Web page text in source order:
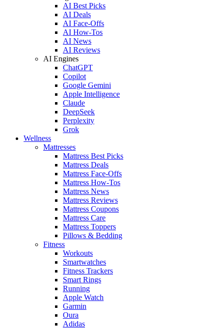
AI Best Picks
AI Deals
AI Face-Offs
AI How-Tos
AI News
AI Reviews
AI Engines
ChatGPT
Copilot
Google Gemini
Apple Intelligence
Claude
DeepSeek
Perplexity
Grok
Wellness
Mattresses
Mattress Best Picks
Mattress Deals
Mattress Face-Offs
Mattress How-Tos
Mattress News
Mattress Reviews
Mattress Coupons
Mattress Care
Mattress Toppers
Pillows & Bedding
Fitness
Workouts
Smartwatches
Fitness Trackers
Smart Rings
Running
Apple Watch
Garmin
Oura
Adidas